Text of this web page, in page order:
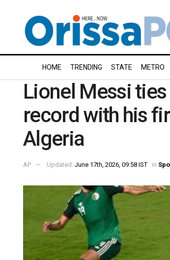
HOME TRENDING STATE METRO
Lionel Messi ties
record with his
Algeria
AP Updated: June 17th, 2026, 09:58 IST in